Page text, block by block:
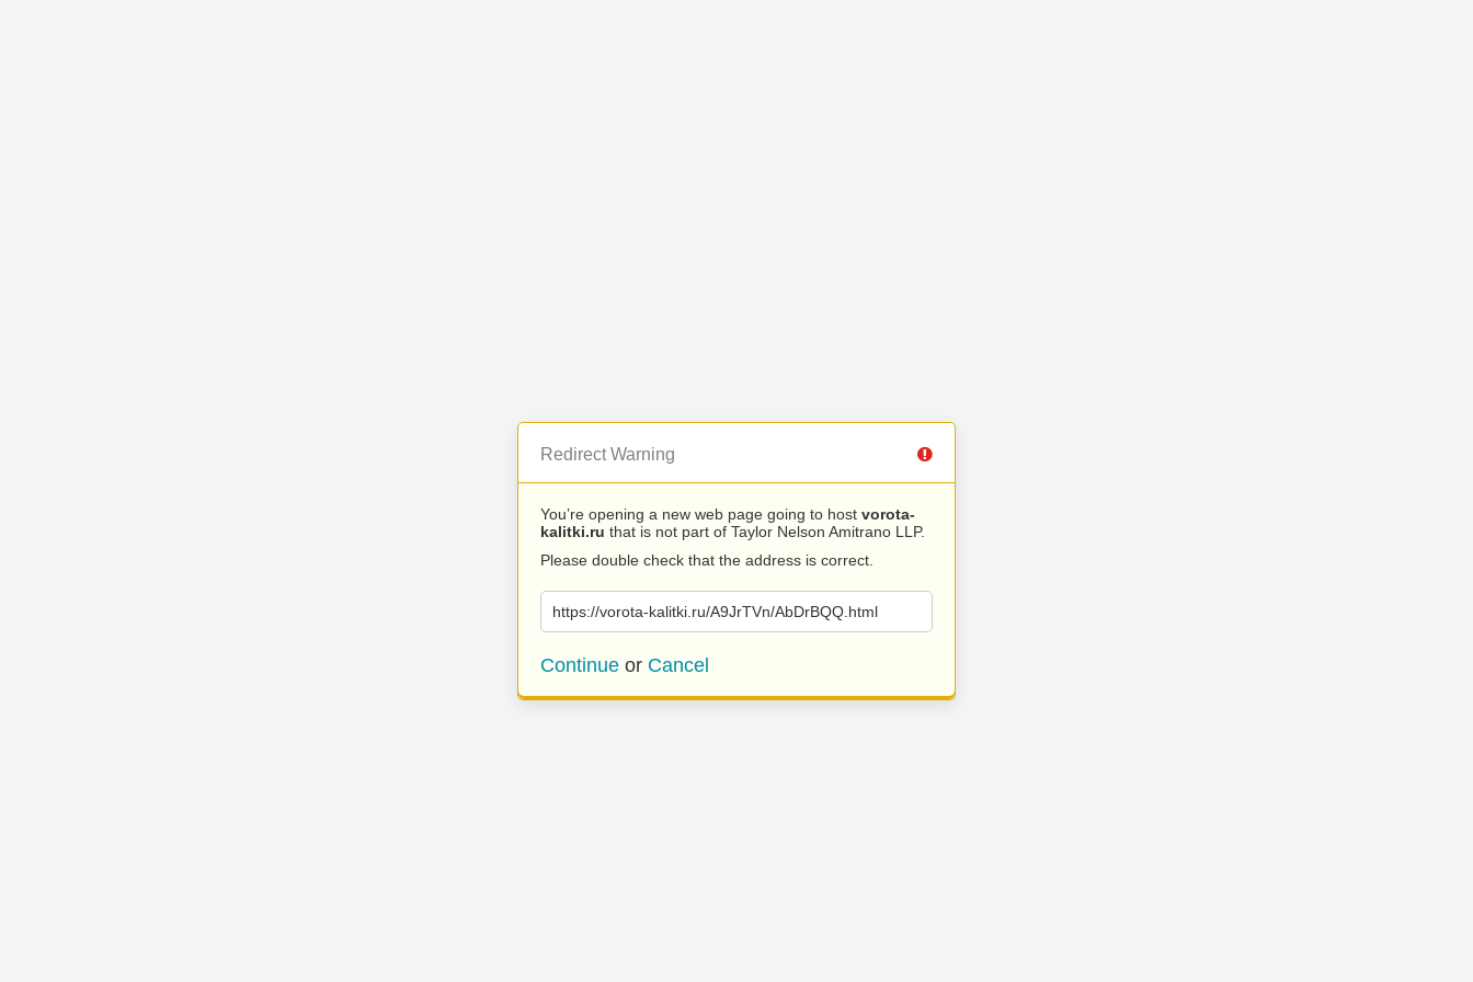
Redirect Warning
You’re opening a new web page going to host vorota-
kalitki.ru that is not part of Taylor Nelson Amitrano LLP.
Please double check that the address is correct.
https://vorota-kalitki.ru/A9JrTVn/AbDrBQQ.html
Continue or Cancel